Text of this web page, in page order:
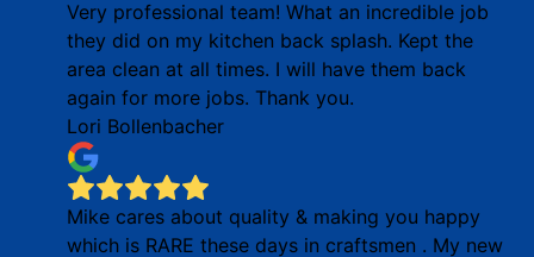
Very professional team! What an incredible job
they did on my kitchen back splash. Kept the
area clean at all times. I will have them back
again for more jobs. Thank you.
Lori Bollenbacher
Mike cares about quality & making you happy
which is RARE these days in craftsmen . My new